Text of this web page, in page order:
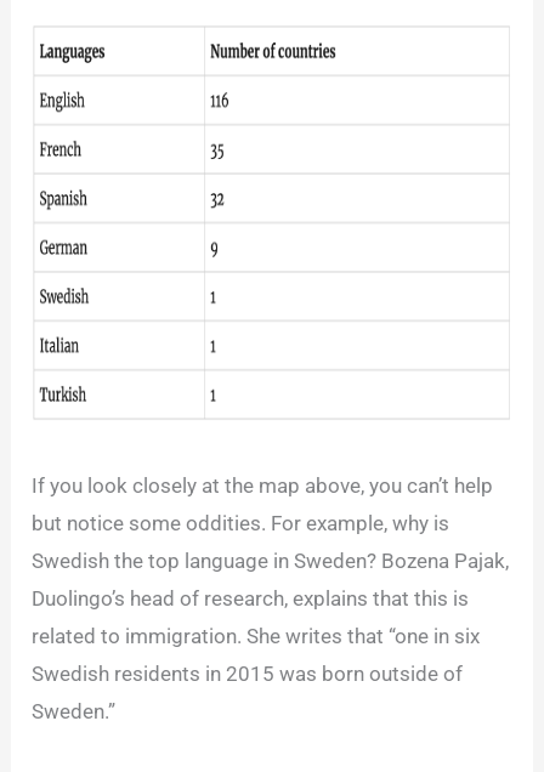
If you look closely at the map above, you can’t help
but notice some oddities. For example, why is
Swedish the top language in Sweden? Bozena Pajak,
Duolingo’s head of research, explains that this is
related to immigration. She writes that “one in six
Swedish residents in 2015 was born outside of
Sweden.”